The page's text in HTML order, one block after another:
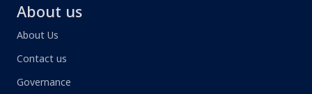
About us
About Us
Contact us
Governance